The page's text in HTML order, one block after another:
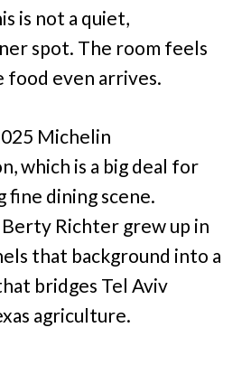
is not a quiet,
spot. The room feels
even arrives.
Michelin
which is a big deal for
fine dining scene.
Richter grew up in
that background into a
bridges Tel Aviv
agriculture.